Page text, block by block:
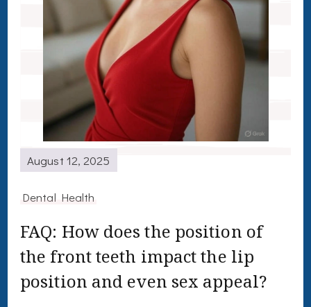
August 12, 2025
Dental Health
FAQ: How does the position of
the front teeth impact the lip
position and even sex appeal?